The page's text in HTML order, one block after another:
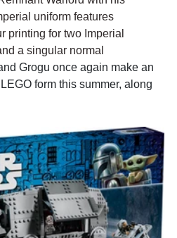
uniform features
printing for two Imperial
a singular normal
Grogu once again make an
form this summer, along